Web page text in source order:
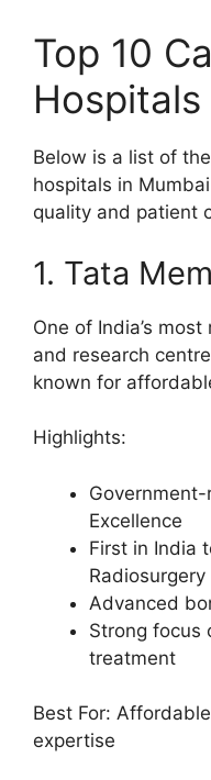
Top 10
Below is a list of
hospitals in
quality and patient
1. Tata
One of India’s
and research
known for
Highlights:
Excellence
First in India
Radiosurgery
Advanced
Strong focus
treatment
Best For:
expertise